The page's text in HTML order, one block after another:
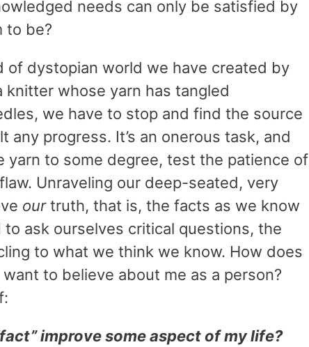
needs can only be satisfied by
to be?
of dystopian world we have created by
whose yarn has tangled
we have to stop and find the source
progress. It’s an onerous task, and
yarn to some degree, test the patience of
Unraveling our deep-seated, very
ourtruth, that is, the facts as we know
ask ourselves critical questions, the
to what we think we know. How does
to believe about me as a person?
improve some aspect of my life?